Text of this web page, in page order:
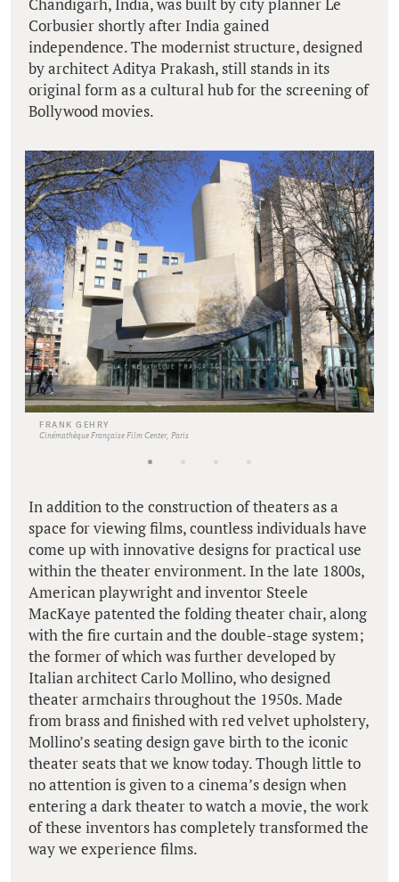
Corbusier shortly after India gained
independence. The modernist structure, designed
by architect Aditya Prakash, still stands in its
original form as a cultural hub for the screening of
Bollywood movies.
FRANK GEHRY
Cinémathèque Française Film Center, Paris
In addition to the construction of theaters as a
space for viewing films, countless individuals have
come up with innovative designs for practical use
within the theater environment. In the late 1800s,
American playwright and inventor Steele
MacKaye patented the folding theater chair, along
with the fire curtain and the double-stage system;
the former of which was further developed by
Italian architect Carlo Mollino, who designed
theater armchairs throughout the 1950s. Made
from brass and finished with red velvet upholstery,
Mollino’s seating design gave birth to the iconic
theater seats that we know today. Though little to
no attention is given to a cinema’s design when
entering a dark theater to watch a movie, the work
of these inventors has completely transformed the
way we experience films.